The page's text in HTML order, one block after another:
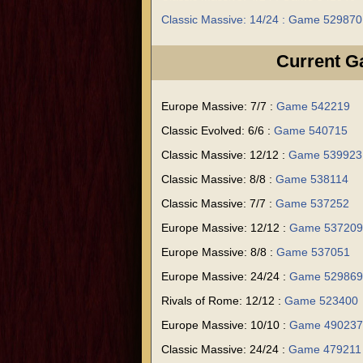
Classic Massive: 14/24 : Game 529870
Current
Europe Massive: 7/7 : Game 542219
Classic Evolved: 6/6 : Game 540715
Classic Massive: 12/12 : Game 539923
Classic Massive: 8/8 : Game 538114
Classic Massive: 7/7 : Game 537252
Europe Massive: 12/12 : Game 537209
Europe Massive: 8/8 : Game 537051
Europe Massive: 24/24 : Game 529869
Rivals of Rome: 12/12 : Game 523400
Europe Massive: 10/10 : Game 490237
Classic Massive: 24/24 : Game 479211